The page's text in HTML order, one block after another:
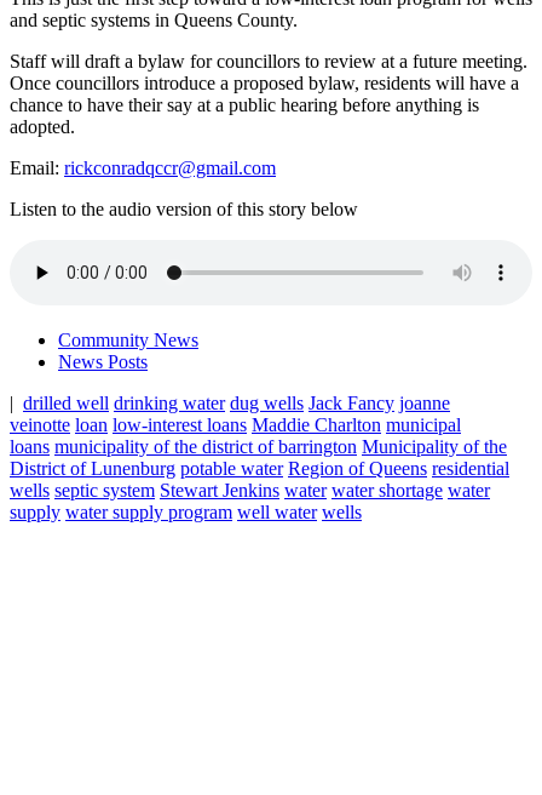
and septic systems in Queens County.
Staff will draft a bylaw for councillors to review at a future meeting.
Once councillors introduce a proposed bylaw, residents will have a
chance to have their say at a public hearing before anything is
adopted.
Email: rickconradqccr@gmail.com
Listen to the audio version of this story below
Community News
News Posts
| drilled well drinking water dug wells Jack Fancy joanne
veinotte loan low-interest loans Maddie Charlton municipal
loans municipality of the district of barrington Municipality of the
District of Lunenburg potable water Region of Queens residential
wells septic system Stewart Jenkins water water shortage water
supply water supply program well water wells